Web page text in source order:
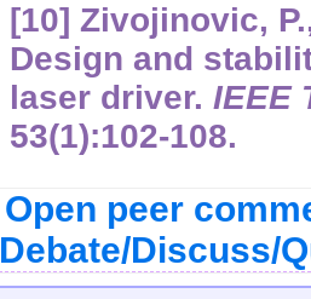
[10] Zivojinovic,
Design and
laser driver. IEEE
53(1):102-108.
Open peer
Discuss/